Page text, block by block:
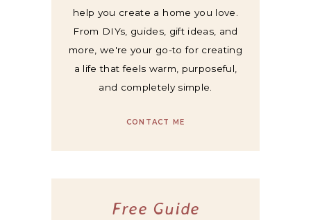
help you create a home you love.
From DIYs, guides, gift ideas, and
more, we're your go-to for creating
a life that feels warm, purposeful,
and completely simple.
CONTACT ME
Free Guide